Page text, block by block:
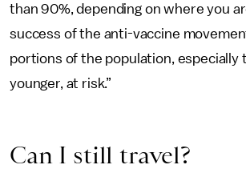
than 90%, depending on where you
success of the anti-vaccine
portions of the population, especially
younger, at risk.”
Can I still travel?